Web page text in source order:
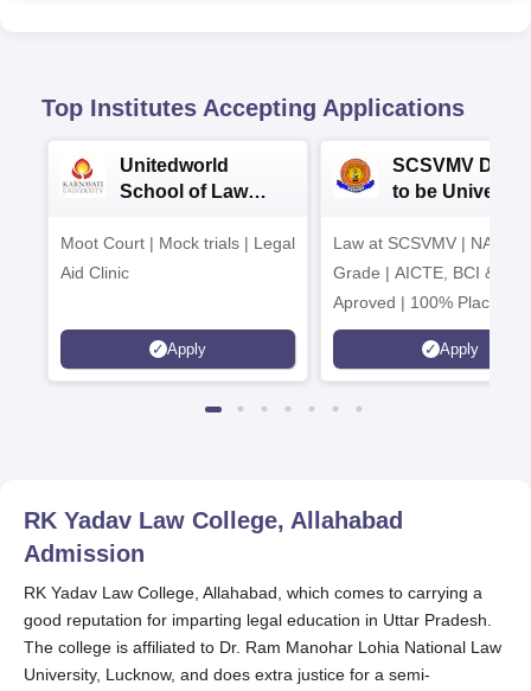
Top Institutes Accepting Applications
Unitedworld
School of Law
Moot Court | Mock trials | Legal
Aid Clinic
Apply
SCSVMV
to be
2026
Law at SCSVMV | NAAC
Grade | AICTE, BCI &
Aproved | 100%
Support | Merit-based
Scholarships
Apply
RK Yadav Law College, Allahabad
Admission
RK Yadav Law College, Allahabad, which comes to carrying a
good reputation for imparting legal education in Uttar Pradesh.
The college is affiliated to Dr. Ram Manohar Lohia National Law
University, Lucknow, and does extra justice for a semi-